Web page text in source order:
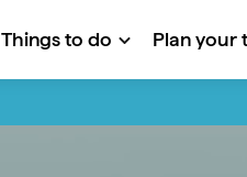
Things to do Plan your